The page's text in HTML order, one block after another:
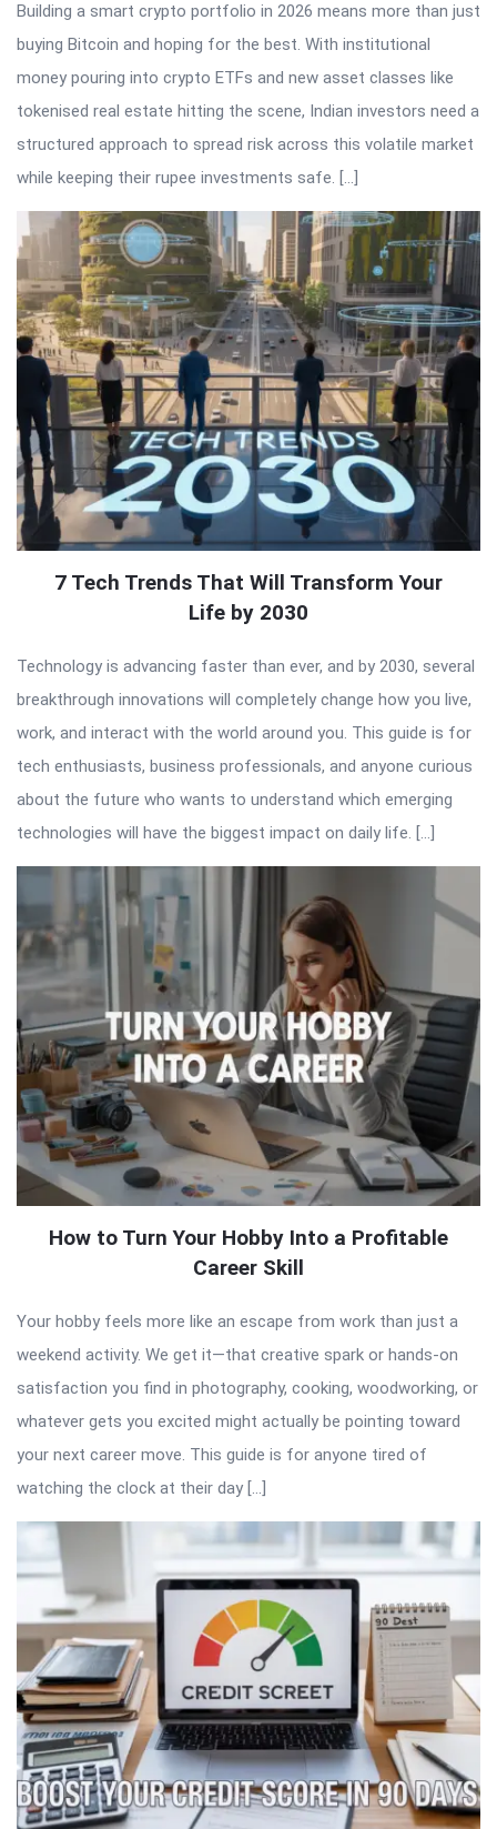
Building a smart crypto portfolio in 2026 means more than just
buying Bitcoin and hoping for the best. With institutional
money pouring into crypto ETFs and new asset classes like
tokenised real estate hitting the scene, Indian investors need a
structured approach to spread risk across this volatile market
while keeping their rupee investments safe. […]
7 Tech Trends That Will Transform Your
Life by 2030
Technology is advancing faster than ever, and by 2030, several
breakthrough innovations will completely change how you live,
work, and interact with the world around you. This guide is for
tech enthusiasts, business professionals, and anyone curious
about the future who wants to understand which emerging
technologies will have the biggest impact on daily life. […]
How to Turn Your Hobby Into a Profitable
Career Skill
Your hobby feels more like an escape from work than just a
weekend activity. We get it—that creative spark or hands-on
satisfaction you find in photography, cooking, woodworking, or
whatever gets you excited might actually be pointing toward
your next career move. This guide is for anyone tired of
watching the clock at their day […]